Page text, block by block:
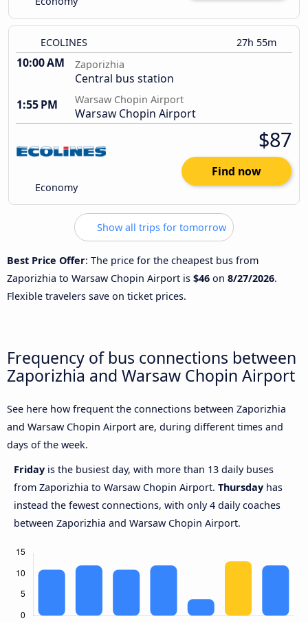
ECOLINES 27h 55m
10:00 AM Zaporizhia
Central bus station
1:55 PM
Warsaw Chopin Airport
Warsaw Chopin Airport
Economy
$87
Find now
Show all trips for tomorrow
Best Price Offer: The price for the cheapest bus from
Zaporizhia to Warsaw Chopin Airport is $46 on 8/27/2026.
Flexible travelers save on ticket prices.
Frequency of bus connections between
Zaporizhia and Warsaw Chopin Airport
See here how frequent the connections between Zaporizhia
and Warsaw Chopin Airport are, during different times and
days of the week.
Friday is the busiest day, with more than 13 daily buses
from Zaporizhia to Warsaw Chopin Airport. Thursday has
instead the fewest connections, with only 4 daily coaches
between Zaporizhia and Warsaw Chopin Airport.